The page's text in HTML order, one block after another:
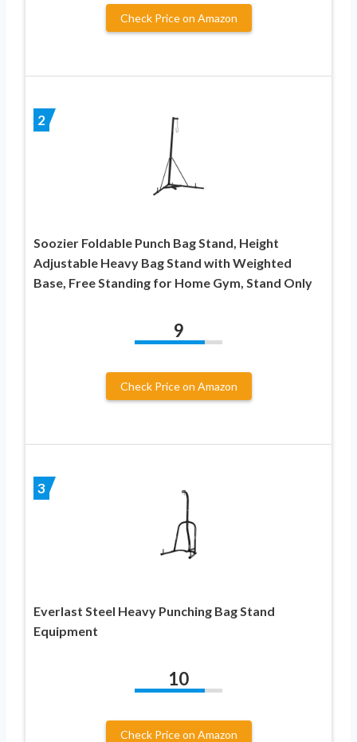
Check Price on Amazon
2
Soozier Foldable Punch Bag Stand, Height
Adjustable Heavy Bag Stand with Weighted
Base, Free Standing for Home Gym, Stand Only
9
Check Price on Amazon
3
Everlast Steel Heavy Punching Bag Stand
Equipment
10
Check Price on Amazon